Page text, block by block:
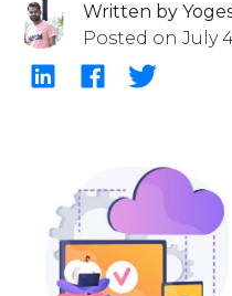
Written by
Posted on July